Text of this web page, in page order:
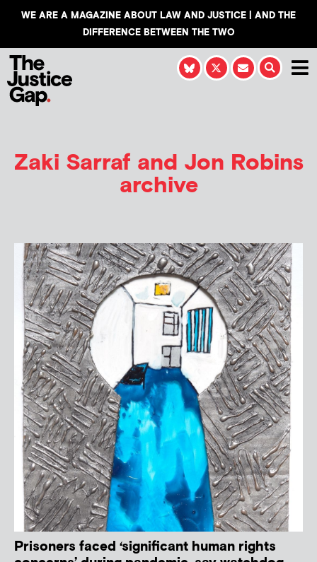
WE ARE A MAGAZINE ABOUT LAW AND JUSTICE | AND THE
DIFFERENCE BETWEEN THE TWO
Zaki Sarraf and Jon Robins
archive
Prisoners faced ‘significant human rights